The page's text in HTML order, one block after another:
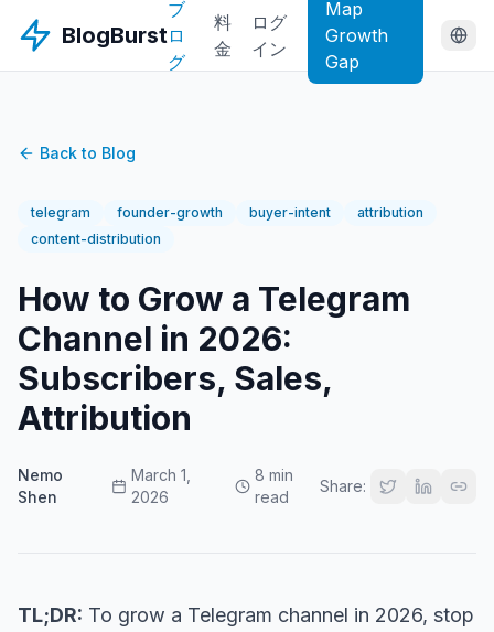
BlogBurst
ブ
ロ
グ
料
金
ログ
イン
Map
Growth
Gap
Back to Blog
telegram founder-growth buyer-intent
attribution
content-distribution
How to Grow a Telegram
Channel in 2026:
Subscribers, Sales,
Attribution
Nemo
Shen
March 1,
2026
8 min
read
Share:
TL;DR: To grow a Telegram channel in 2026, stop